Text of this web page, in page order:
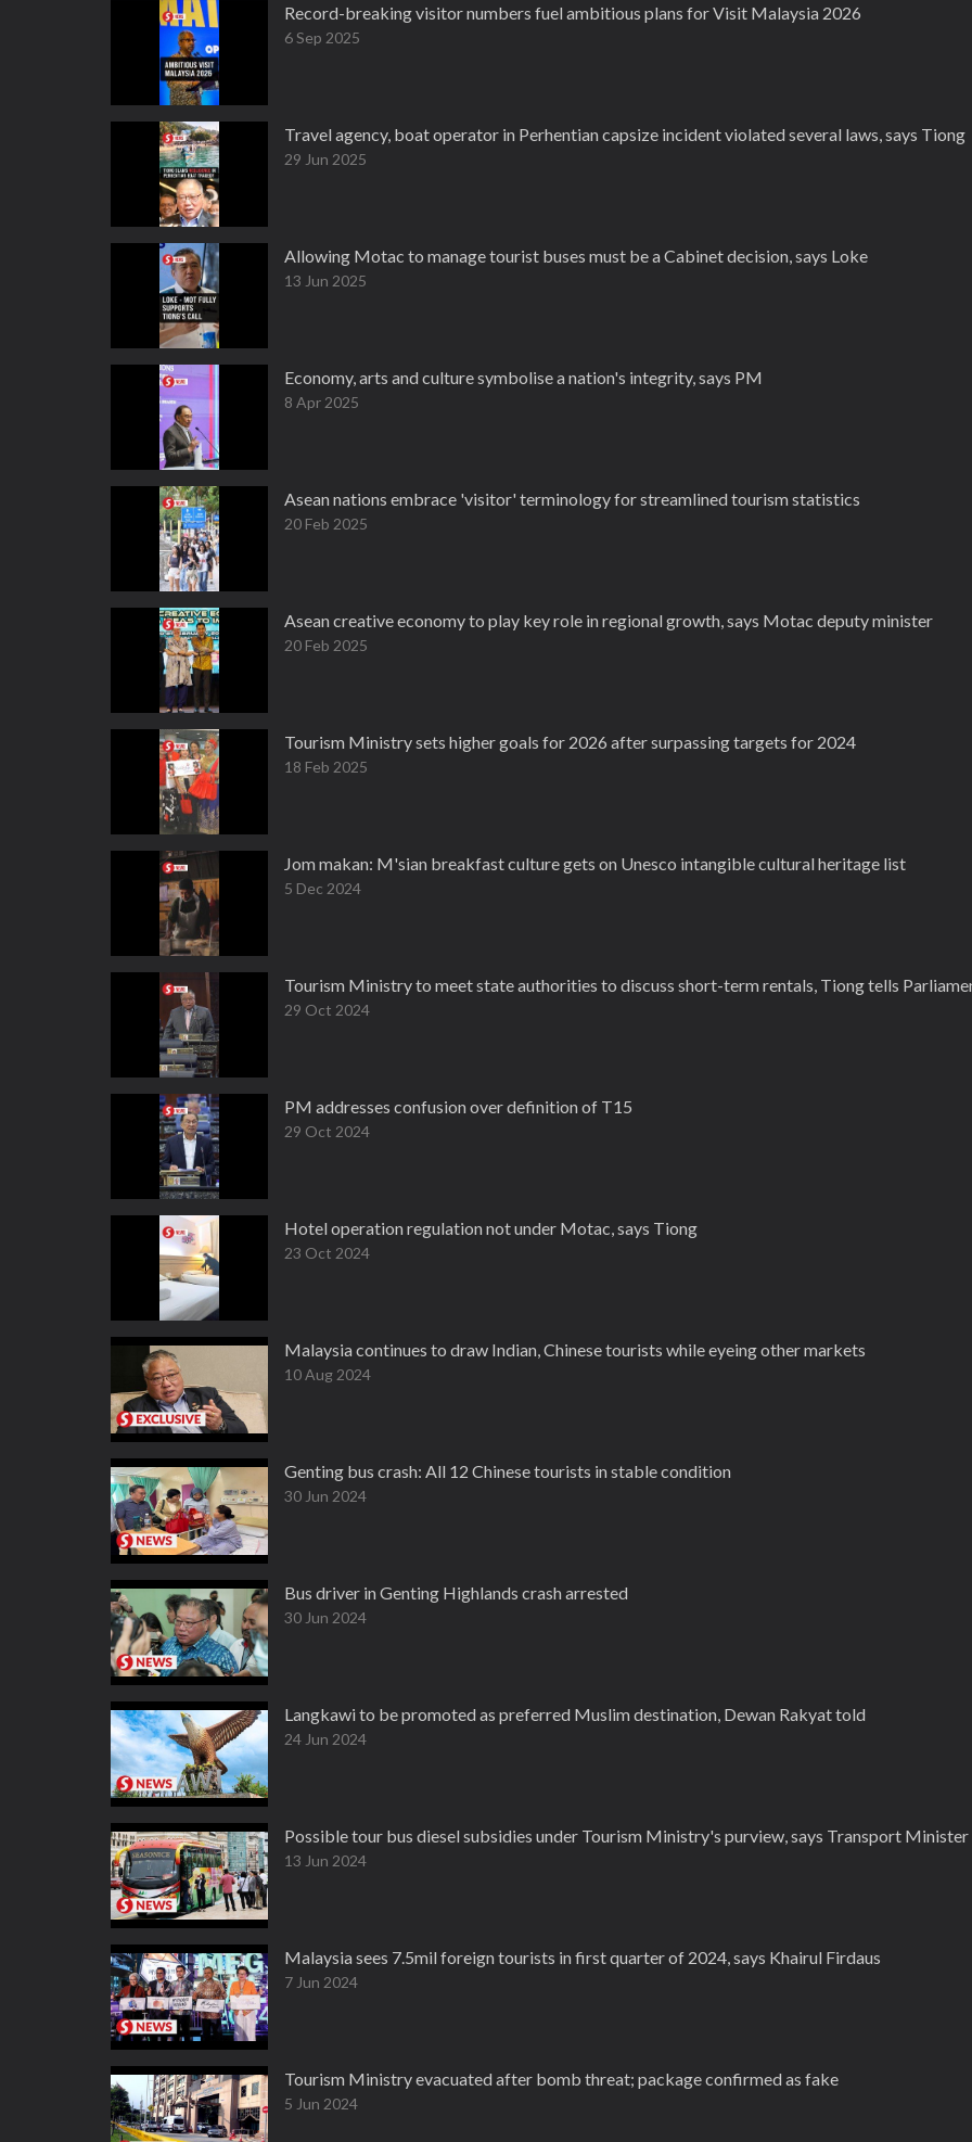
Record-breaking visitor numbers fuel ambitious plans for Visit Malaysia 2026
6 Sep 2025
Travel agency, boat operator in Perhentian capsize incident violated several laws, says Tiong
29 Jun 2025
Allowing Motac to manage tourist buses must be a Cabinet decision, says Loke
13 Jun 2025
Economy, arts and culture symbolise a nation's integrity, says PM
8 Apr 2025
Asean nations embrace 'visitor' terminology for streamlined tourism statistics
20 Feb 2025
Asean creative economy to play key role in regional growth, says Motac deputy minister
20 Feb 2025
Tourism Ministry sets higher goals for 2026 after surpassing targets for 2024
18 Feb 2025
Jom makan: M'sian breakfast culture gets on Unesco intangible cultural heritage list
5 Dec 2024
Tourism Ministry to meet state authorities to discuss short-term rentals, Tiong tells
29 Oct 2024
PM addresses confusion over definition of T15
29 Oct 2024
Hotel operation regulation not under Motac, says Tiong
23 Oct 2024
Malaysia continues to draw Indian, Chinese tourists while eyeing other markets
10 Aug 2024
Genting bus crash: All 12 Chinese tourists in stable condition
30 Jun 2024
Bus driver in Genting Highlands crash arrested
30 Jun 2024
Langkawi to be promoted as preferred Muslim destination, Dewan Rakyat told
24 Jun 2024
Possible tour bus diesel subsidies under Tourism Ministry's purview, says Transport Minister
13 Jun 2024
Malaysia sees 7.5mil foreign tourists in first quarter of 2024, says Khairul Firdaus
7 Jun 2024
Tourism Ministry evacuated after bomb threat; package confirmed as fake
5 Jun 2024